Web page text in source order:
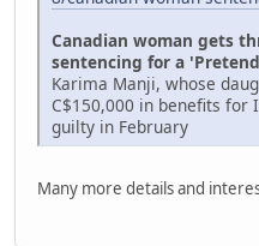
Canadian woman gets
sentencing for a
Karima Manji, whose
C$150,000 in benefits for
guilty in February
Many more details and